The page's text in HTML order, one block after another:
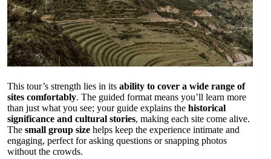
This tour’s strength lies in its ability to cover a wide range of
sites comfortably. The guided format means you’ll learn more
than just what you see; your guide explains the historical
significance and cultural stories, making each site come alive.
The small group size helps keep the experience intimate and
engaging, perfect for asking questions or snapping photos
without the crowds.